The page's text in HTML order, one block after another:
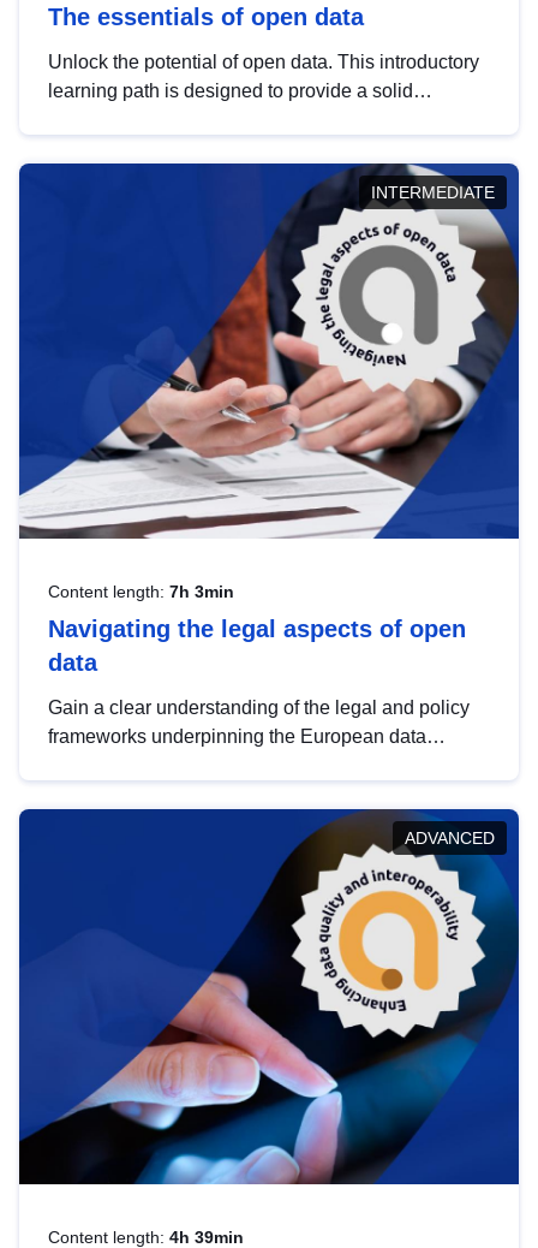
The essentials of open data
Unlock the potential of open data. This introductory
learning path is designed to provide a solid
INTERMEDIATE
Content length: 7h 3min
Navigating the legal aspects of open
data
Gain a clear understanding of the legal and policy
frameworks underpinning the European data
help you navigate key developments in this policy
area, ensuring compliance and promoting the
strategic use of data in line with EU regulations.
ADVANCED
Content length: 4h 39min